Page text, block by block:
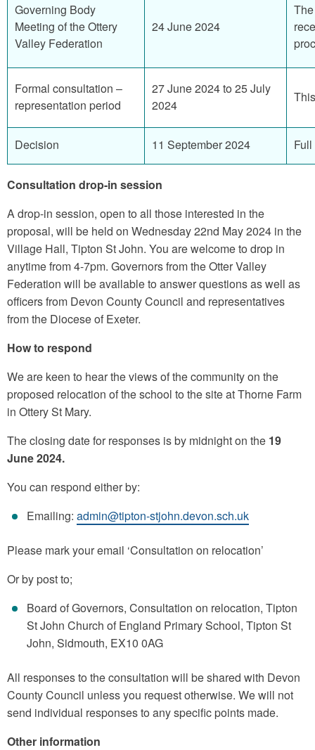
Governing Body
Meeting of the Ottery
Valley Federation
24 June 2024
Formal consultation –
representation period
27 June 2024 to 25 July
2024
Decision 11 September 2024
Consultation drop-in session
A drop-in session, open to all those interested in the
proposal, will be held on Wednesday 22nd May 2024 in the
Village Hall, Tipton St John. You are welcome to drop in
anytime from 4-7pm. Governors from the Otter Valley
Federation will be available to answer questions as well as
officers from Devon County Council and representatives
from the Diocese of Exeter.
How to respond
We are keen to hear the views of the community on the
proposed relocation of the school to the site at Thorne Farm
in Ottery St Mary.
The closing date for responses is by midnight on the 19
June 2024.
You can respond either by:
Emailing: admin@tipton-stjohn.devon.sch.uk
Please mark your email ‘Consultation on relocation’
Or by post to;
Board of Governors, Consultation on relocation, Tipton
St John Church of England Primary School, Tipton St
John, Sidmouth, EX10 0AG
All responses to the consultation will be shared with Devon
County Council unless you request otherwise. We will not
send individual responses to any specific points made.
Other information